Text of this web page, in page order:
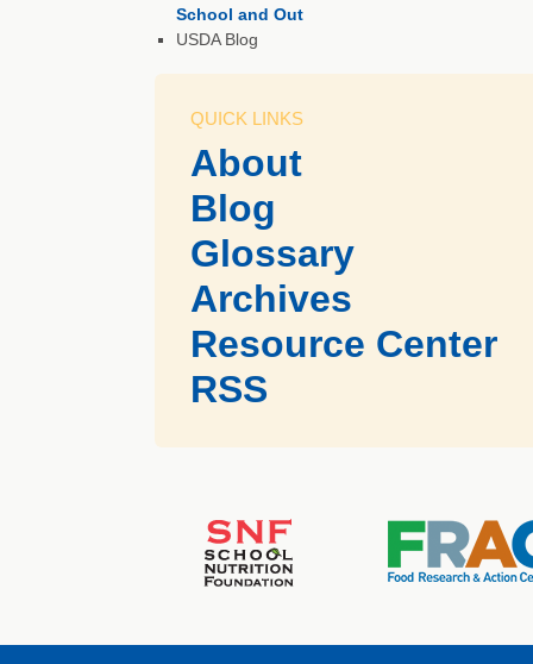
School and Out
USDA Blog
QUICK LINKS
About
Blog
Glossary
Archives
Resource Center
RSS